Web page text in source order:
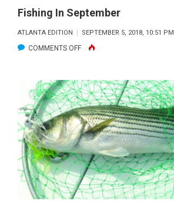
Fishing In September
ATLANTA EDITION SEPTEMBER 5, 2018, 10:51 PM
COMMENTS OFFON
IN
SEPTEMBER